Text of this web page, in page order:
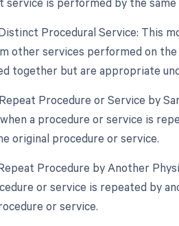
Procedural Service: This
other services performed on
together but are appropriate
Procedure or Service by
a procedure or service is
original procedure or service.
Procedure by Another
or service is repeated by
or service.